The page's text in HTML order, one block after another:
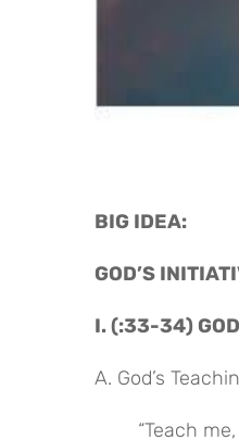
BIG IDEA:
GOD’S
I. (:33-34)
A. God’s
“Teach